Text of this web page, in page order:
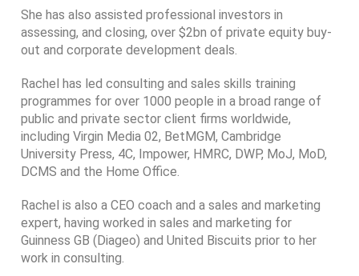
She has also assisted professional investors in
assessing, and closing, over $2bn of private equity buy-
out and corporate development deals.
Rachel has led consulting and sales skills training
programmes for over 1000 people in a broad range of
public and private sector client firms worldwide,
including Virgin Media 02, BetMGM, Cambridge
University Press, 4C, Impower, HMRC, DWP, MoJ, MoD,
DCMS and the Home Office.
Rachel is also a CEO coach and a sales and marketing
expert, having worked in sales and marketing for
Guinness GB (Diageo) and United Biscuits prior to her
work in consulting.